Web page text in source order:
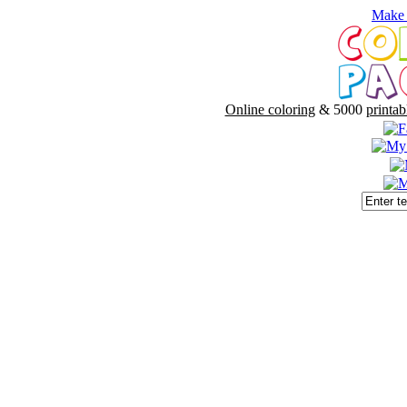
Make
Online coloring& 5000